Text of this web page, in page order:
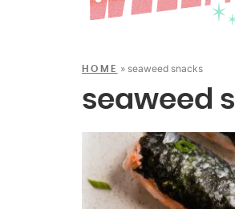
HOME » seaweed snacks
seaweed